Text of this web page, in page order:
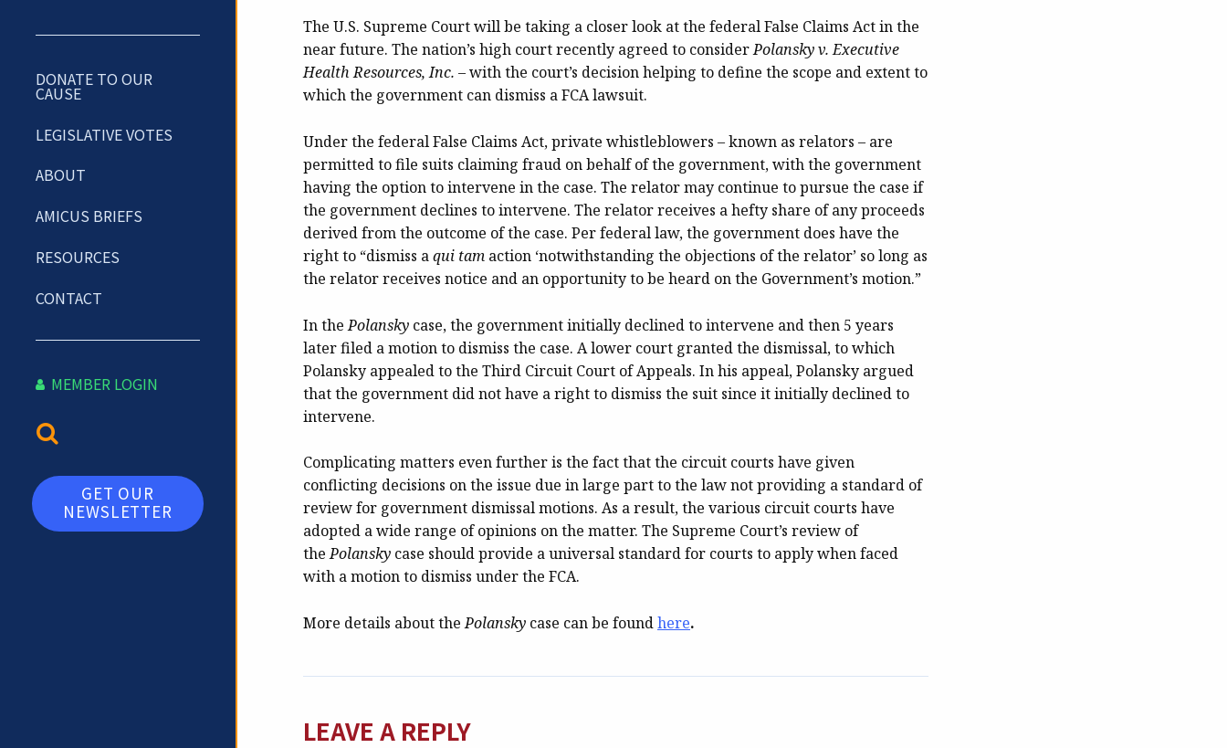
DONATE TO OUR
CAUSE
LEGISLATIVE VOTES
ABOUT
AMICUS BRIEFS
RESOURCES
CONTACT
MEMBER LOGIN
GET OUR
NEWSLETTER
The U.S. Supreme Court will be taking a closer look at the federal False Claims Act in the
near future. The nation’s high court recently agreed to considerPolansky v. Executive
Health Resources, Inc. – with the court’s decision helping to define the scope and extent to
which the government can dismiss a FCA lawsuit.
Under the federal False Claims Act, private whistleblowers – known as relators – are
permitted to file suits claiming fraud on behalf of the government, with the government
having the option to intervene in the case. The relator may continue to pursue the case if
the government declines to intervene. The relator receives a hefty share of any proceeds
derived from the outcome of the case. Per federal law, the government does have the
right to “dismiss aqui tam action ‘notwithstanding the objections of the relator’ so long as
the relator receives notice and an opportunity to be heard on the Government’s motion.”
In thePolansky case, the government initially declined to intervene and then 5 years
later filed a motion to dismiss the case. A lower court granted the dismissal, to which
Polansky appealed to the Third Circuit Court of Appeals. In his appeal, Polansky argued
that the government did not have a right to dismiss the suit since it initially declined to
intervene.
Complicating matters even further is the fact that the circuit courts have given
conflicting decisions on the issue due in large part to the law not providing a standard of
review for government dismissal motions. As a result, the various circuit courts have
adopted a wide range of opinions on the matter. The Supreme Court’s review of
thePolansky case should provide a universal standard for courts to apply when faced
with a motion to dismiss under the FCA.
More details about thePolansky case can be foundhere.
LEAVE A REPLY